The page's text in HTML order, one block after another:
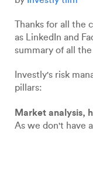
Thanks for all the
as LinkedIn and
summary of all
Investly's risk
pillars:
Market analysis,
As we don't have